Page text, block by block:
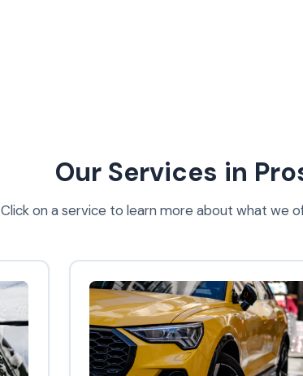
Our Services in
Click on a service to learn more about what we